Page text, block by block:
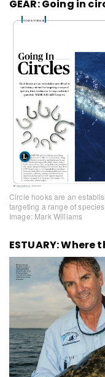
GEAR: Going in
Circle hooks are an
targeting a range of
Image: Mark Williams
ESTUARY: Where